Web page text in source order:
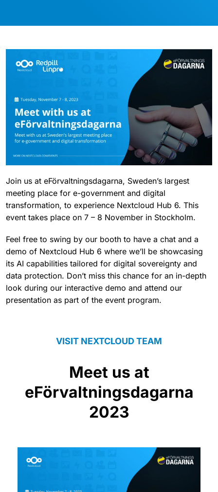
Join us at eFörvaltningsdagarna, Sweden’s largest
meeting place for e-government and digital
transformation, to experience Nextcloud Hub 6. This
event takes place on 7 – 8 November in Stockholm.
Feel free to swing by our booth to have a chat and a
demo of Nextcloud Hub 6 where we’ll be showcasing
its AI capabilities tailored for digital sovereignty and
data protection. Don’t miss this chance for an in-depth
look during our interactive demo and attend our
presentation as part of the event program.
VISIT NEXTCLOUD TEAM
Meet us at
eFörvaltningsdagarna
2023